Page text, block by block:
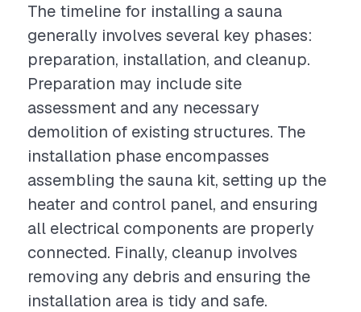
The timeline for installing a sauna
generally involves several key phases:
preparation, installation, and cleanup.
Preparation may include site
assessment and any necessary
demolition of existing structures. The
installation phase encompasses
assembling the sauna kit, setting up the
heater and control panel, and ensuring
all electrical components are properly
connected. Finally, cleanup involves
removing any debris and ensuring the
installation area is tidy and safe.